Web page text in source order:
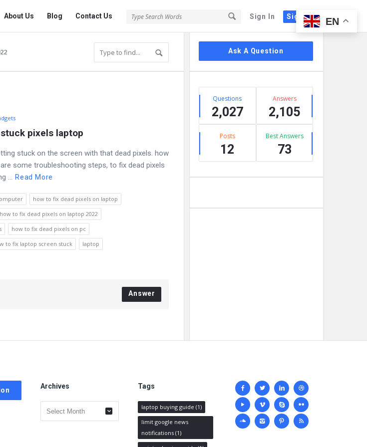
Sign In Sign Up
About Us Blog Contact Us
pixels laptop
stuck on the screen with that dead pixels. how
some troubleshooting steps, to fix dead pixels
... Read More
how to fix dead pixels on laptop
how to fix dead pixels on laptop 2022
how to fix dead pixels on pc
to fix laptop screen stuck
laptop
Answer
Sidebar
Ask A Question
StatsQuestions
2,027
Answers
2,105
Posts
12
Best Answers
73
Archives
Archives
Tags
laptop buying guide (1)
limit google news
notifications (1)
Social
media
EN